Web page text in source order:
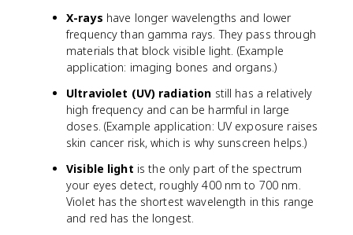
X-rays have longer wavelengths and lower
frequency than gamma rays. They pass through
materials that block visible light. (Example
application: imaging bones and organs.)
Ultraviolet (UV) radiation still has a relatively
high frequency and can be harmful in large
doses. (Example application: UV exposure raises
skin cancer risk, which is why sunscreen helps.)
Visible light is the only part of the spectrum
your eyes detect, roughly 400 nm to 700 nm.
Violet has the shortest wavelength in this range
and red has the longest.